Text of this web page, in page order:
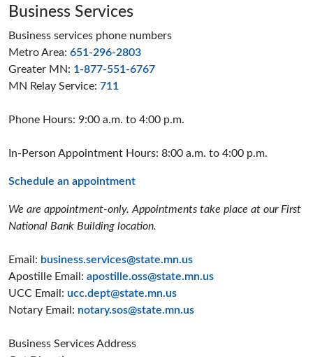
Business Services
Business services phone numbers
Metro Area: 651-296-2803
Greater MN: 1-877-551-6767
MN Relay Service: 711
Phone Hours: 9:00 a.m. to 4:00 p.m.
In-Person Appointment Hours: 8:00 a.m. to 4:00 p.m.
Schedule an appointment
We are appointment-only. Appointments take place at our First
National Bank Building location.
Email: business.services@state.mn.us
Apostille Email: apostille.oss@state.mn.us
UCC Email: ucc.dept@state.mn.us
Notary Email: notary.sos@state.mn.us
Business Services Address